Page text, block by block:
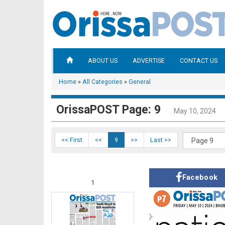
ABOUT US ADVERTISE CONTACT US
Home » All Categories » General
OrissaPOST Page: 9 May 10, 2024
<< First << 9 >> Last >>
1
Facebook